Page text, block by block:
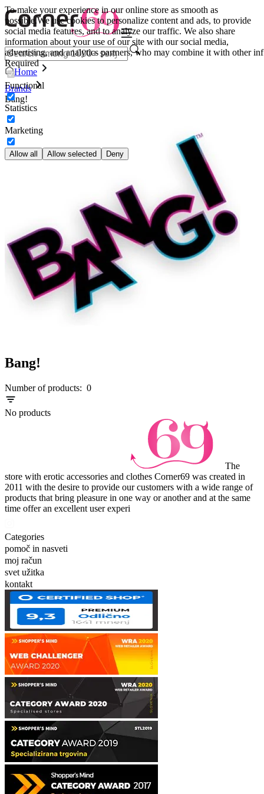
To make your experience in our online store as smooth as
possible.We use cookies to personalize content and ads, to provide
social media features, and to analyze our traffic. We also share
information about your use of our site with our social media,
advertising, and analytics partners, who may combine it with other inf
Required
Functional
Statistics
Marketing
Allow all Allow selected Deny
Home
Brands
Bang!
Bang!
Number of products: 0
No products
The
store with erotic accessories and clothes Corner69 was created in
2011 with the desire to provide our customers with a wide range of
products that bring pleasure in one way or another and at the same
time offer an excellent user experi
Categories
pomoč in nasveti
moj račun
svet užitka
kontakt